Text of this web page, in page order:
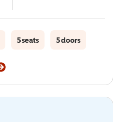
5 seats 5 doors